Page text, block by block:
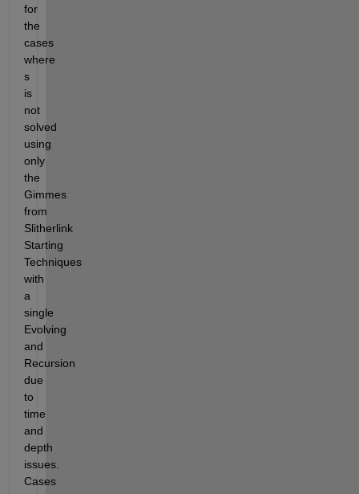
for
the
cases
where
s
is
not
solved
using
only
the
Gimmes
from
Slitherlink
Starting
Techniques
with
a
single
Evolving
and
Recursion
due
to
time
and
depth
issues.
Cases